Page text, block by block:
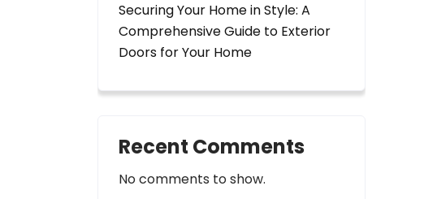
Securing Your Home in Style: A
Comprehensive Guide to Exterior
Doors for Your Home
Recent Comments
No comments to show.